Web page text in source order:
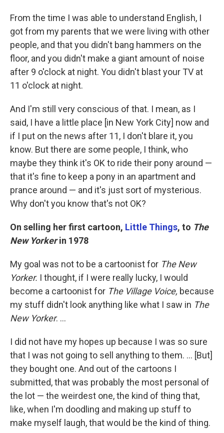
From the time I was able to understand English, I
got from my parents that we were living with other
people, and that you didn't bang hammers on the
floor, and you didn't make a giant amount of noise
after 9 o'clock at night. You didn't blast your TV at
11 o'clock at night.
And I'm still very conscious of that. I mean, as I
said, I have a little place [in New York City] now and
if I put on the news after 11, I don't blare it, you
know. But there are some people, I think, who
maybe they think it's OK to ride their pony around —
that it's fine to keep a pony in an apartment and
prance around — and it's just sort of mysterious.
Why don't you know that's not OK?
On selling her first cartoon, Little Things, to The
New Yorkerin 1978
My goal was not to be a cartoonist for The New
Yorker. I thought, if I were really lucky, I would
become a cartoonist for The Village Voice, because
my stuff didn't look anything like what I saw in The
New Yorker. ...
I did not have my hopes up because I was so sure
that I was not going to sell anything to them. ... [But]
they bought one. And out of the cartoons I
submitted, that was probably the most personal of
the lot — the weirdest one, the kind of thing that,
like, when I'm doodling and making up stuff to
make myself laugh, that would be the kind of thing.